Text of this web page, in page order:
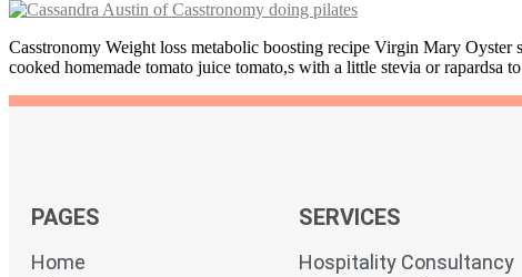
Casstronomy Weight loss metabolic boosting recipe Virgin Mary
cooked homemade tomato juice tomato,s with a little stevia or
PAGES
Home
SERVICES
Hospitality Consultancy